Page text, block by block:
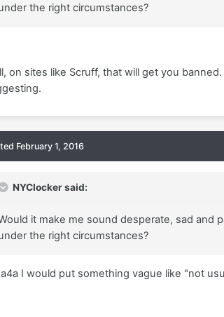
the right circumstances?
on sites like Scruff, that will get you
February 1, 2016
NYClocker said:
it make me sound desperate, sad and
the right circumstances?
a4a I would put something vague like "not